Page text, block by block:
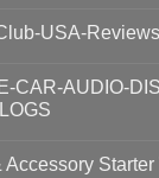
USA-
CAR-AUDIO-
Accessory